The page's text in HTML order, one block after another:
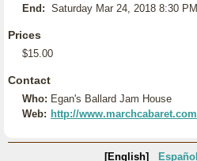
End: Saturday Mar 24, 2018 8:30 PM
Prices
$15.00
Contact
Who: Egan's Ballard Jam House
Web: http://www.marchcabaret.com
[English] Español